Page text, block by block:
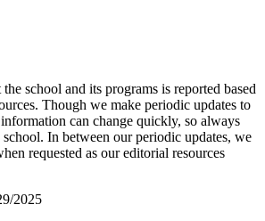
school and its programs is reported based
Though we make periodic updates to
can change quickly, so always
In between our periodic updates, we
requested as our editorial resources
2025